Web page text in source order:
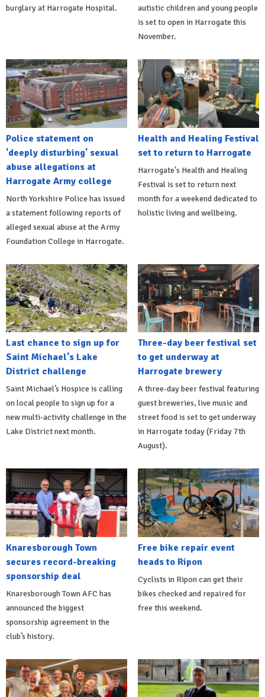
burglary at Harrogate Hospital.
autistic children and young people
is set to open in Harrogate this
November.
Police statement on
'deeply disturbing' sexual
abuse allegations at
Harrogate Army college
North Yorkshire Police has issued
a statement following reports of
alleged sexual abuse at the Army
Foundation College in Harrogate.
Health and Healing Festival
set to return to Harrogate
Harrogate's Health and Healing
Festival is set to return next
month for a weekend dedicated to
holistic living and wellbeing.
Last chance to sign up for
Saint Michael's Lake
District challenge
Saint Michael’s Hospice is calling
on local people to sign up for a
new multi-activity challenge in the
Lake District next month.
Three-day beer festival set
to get underway at
Harrogate brewery
A three-day beer festival featuring
guest breweries, live music and
street food is set to get underway
in Harrogate today (Friday 7th
August).
Knaresborough Town
secures record-breaking
sponsorship deal
Knaresborough Town AFC has
announced the biggest
sponsorship agreement in the
club’s history.
Free bike repair event
heads to Ripon
Cyclists in Ripon can get their
bikes checked and repaired for
free this weekend.